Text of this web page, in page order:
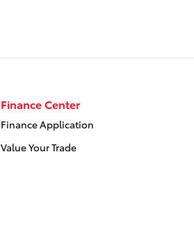
Finance Center
Finance Application
Value Your Trade